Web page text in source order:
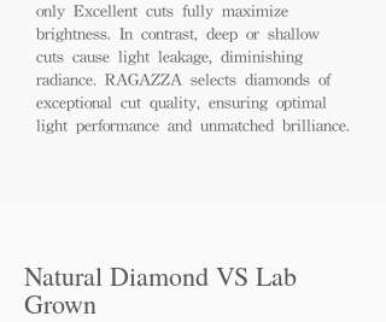
only Excellent cuts fully maximize
brightness. In contrast, deep or shallow
cuts cause light leakage, diminishing
radiance. RAGAZZA selects diamonds of
exceptional cut quality, ensuring optimal
light performance and unmatched brilliance.
Natural Diamond VS Lab
Grown